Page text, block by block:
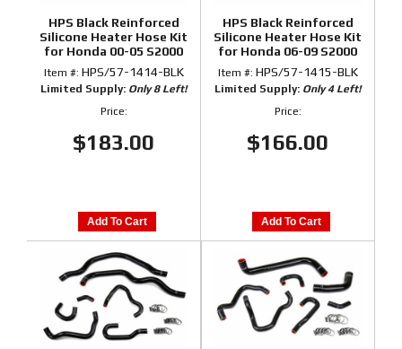
HPS Black Reinforced
Silicone Heater Hose Kit
for Honda 00-05 S2000
Item #: HPS/57-1414-BLK
Limited Supply: Only 8 Left!
Price:
$183.00
Add To Cart
HPS Black Reinforced
Silicone Heater Hose Kit
for Honda 06-09 S2000
Item #: HPS/57-1415-BLK
Limited Supply: Only 4 Left!
Price:
$166.00
Add To Cart